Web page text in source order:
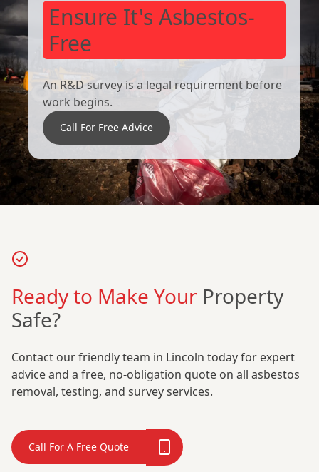
Ensure It's Asbestos-
Free
An R&D survey is a legal requirement before
work begins.
Call For Free Advice
Ready to Make Your Property
Safe?
Contact our friendly team in Lincoln today for expert
advice and a free, no-obligation quote on all asbestos
removal, testing, and survey services.
Call For A Free Quote